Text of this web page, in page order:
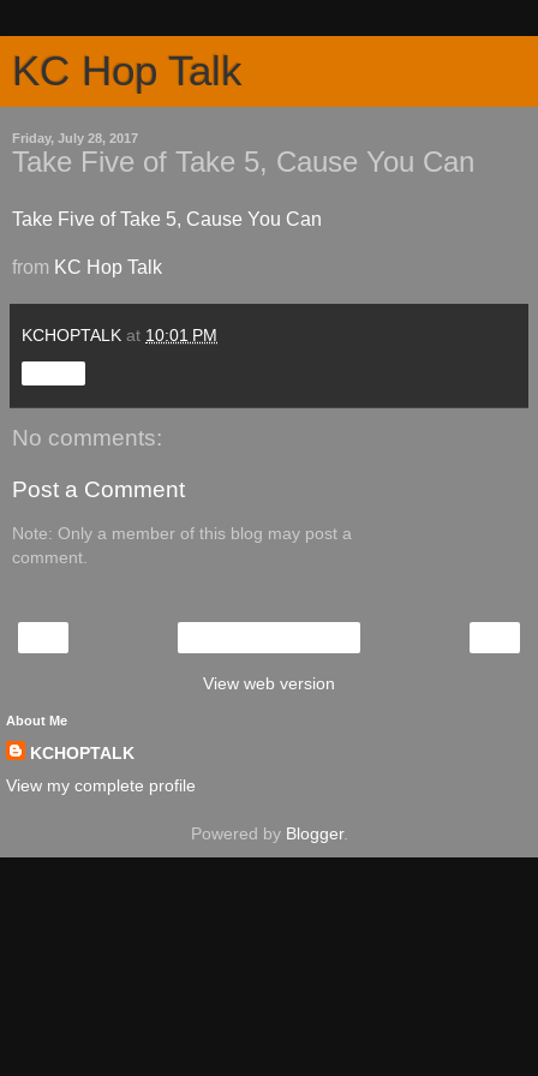
KC Hop Talk
Friday, July 28, 2017
Take Five of Take 5, Cause You Can
Take Five of Take 5, Cause You Can
from KC Hop Talk
KCHOPTALK at 10:01 PM
No comments:
Post a Comment
Note: Only a member of this blog may post a
comment.
View web version
About Me
KCHOPTALK
View my complete profile
Powered by Blogger.